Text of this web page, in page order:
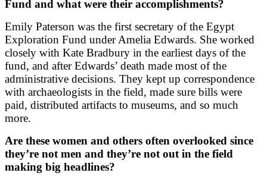
Fund and what were their accomplishments?
Emily Paterson was the first secretary of the Egypt
Exploration Fund under Amelia Edwards. She worked
closely with Kate Bradbury in the earliest days of the
fund, and after Edwards’ death made most of the
administrative decisions. They kept up correspondence
with archaeologists in the field, made sure bills were
paid, distributed artifacts to museums, and so much
more.
Are these women and others often overlooked since
they’re not men and they’re not out in the field
making big headlines?